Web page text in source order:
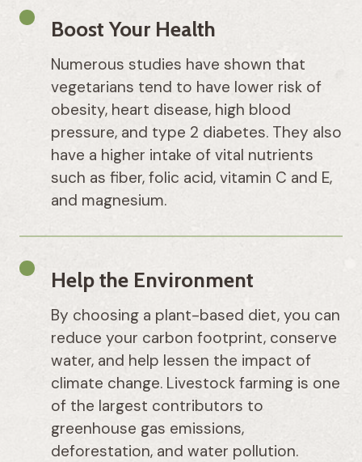
Boost Your Health
Numerous studies have shown that
vegetarians tend to have lower risk of
obesity, heart disease, high blood
pressure, and type 2 diabetes. They also
have a higher intake of vital nutrients
such as fiber, folic acid, vitamin C and E,
and magnesium.
Help the Environment
By choosing a plant-based diet, you can
reduce your carbon footprint, conserve
water, and help lessen the impact of
climate change. Livestock farming is one
of the largest contributors to
greenhouse gas emissions,
deforestation, and water pollution.